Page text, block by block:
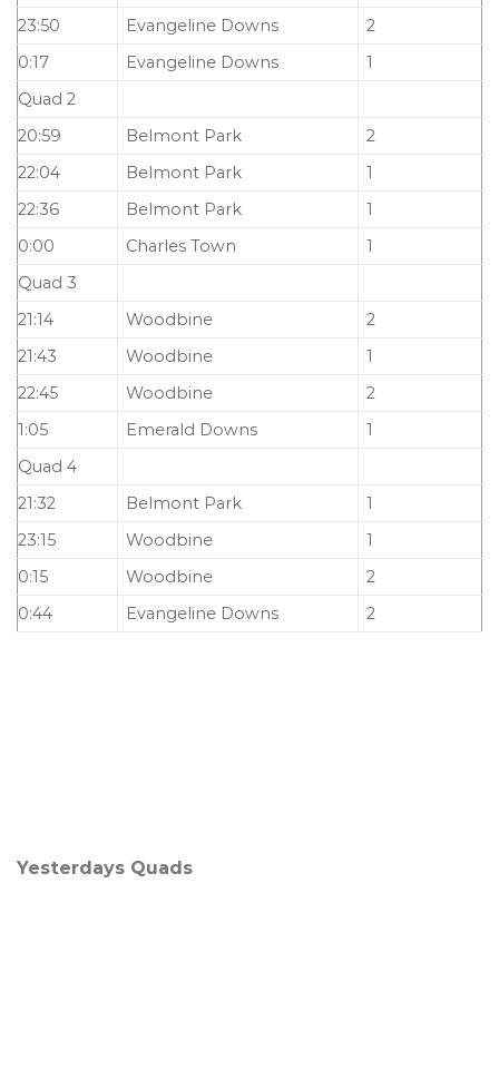
23:50
Evangeline Downs
2
0:17
Evangeline Downs
1
Quad 2
20:59
Belmont Park
2
22:04
Belmont Park
1
22:36
Belmont Park
1
0:00
Charles Town
1
Quad 3
21:14
Woodbine
2
21:43
Woodbine
1
22:45
Woodbine
2
1:05
Emerald Downs
1
Quad 4
21:32
Belmont Park
1
23:15
Woodbine
1
0:15
Woodbine
2
0:44
Evangeline Downs 2
Yesterdays Quads